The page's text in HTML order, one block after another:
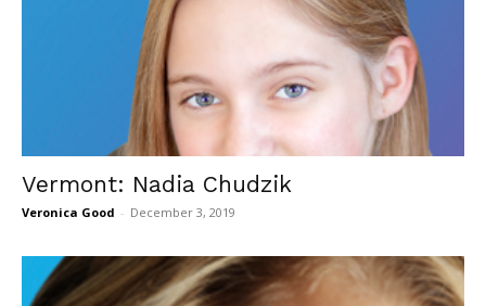
Vermont: Nadia Chudzik
Veronica Good - December 3, 2019